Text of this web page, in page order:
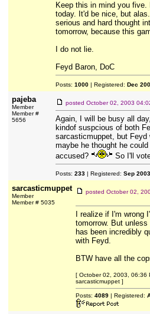
Keep this in mind you
today. It'd be nice, but
serious and hard thought
tomorrow, because this
I do not lie.
Feyd Baron, DoC
Posts: 1000| Registered: Dec
pajeba
Member
Member #
5656
posted October 02, 2003
Again, I will be busy all
kindof suspcious of both
sarcasticmuppet, but
maybe he thought he
accused?
So I'll
Posts: 233| Registered: Sep 2003
sarcasticmuppet
Member
Member # 5035
posted October 02,
I realize if I'm wrong
tomorrow. But
has been incredibly
with Feyd.
BTW have all the
[ October 02, 2003, 06:36
sarcasticmuppet ]
Posts: 4089| Registered: